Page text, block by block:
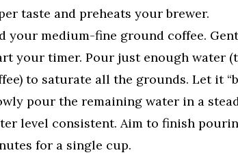
taste and preheats your brewer.
your medium-fine ground coffee.
your timer. Pour just enough water
to saturate all the grounds. Let it
pour the remaining water in a
level consistent. Aim to finish
for a single cup.